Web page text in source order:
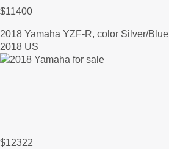
$11400
2018 Yamaha YZF-R, color Silver/Blue
2018 US
$12322